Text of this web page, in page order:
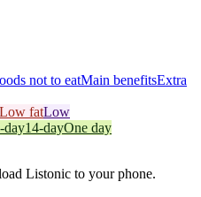
not to eatMain benefitsExtra
Low fatLow
day14-dayOne day
Listonic to your phone.